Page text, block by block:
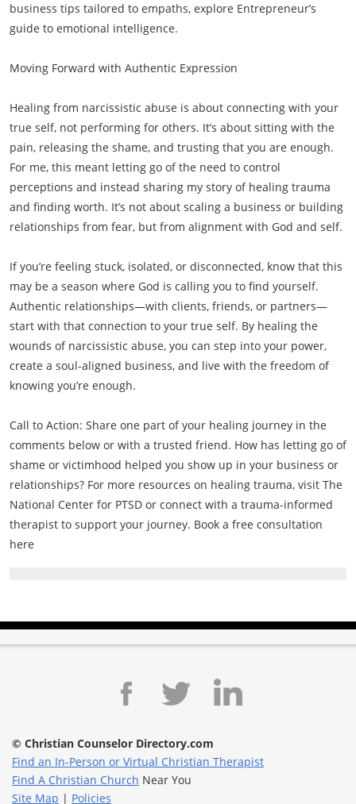
business tips tailored to empaths, explore Entrepreneur’s
guide to emotional intelligence.
Moving Forward with Authentic Expression
Healing from narcissistic abuse is about connecting with your
true self, not performing for others. It’s about sitting with the
pain, releasing the shame, and trusting that you are enough.
For me, this meant letting go of the need to control
perceptions and instead sharing my story of healing trauma
and finding worth. It’s not about scaling a business or building
relationships from fear, but from alignment with God and self.
If you’re feeling stuck, isolated, or disconnected, know that this
may be a season where God is calling you to find yourself.
Authentic relationships—with clients, friends, or partners—
start with that connection to your true self. By healing the
wounds of narcissistic abuse, you can step into your power,
create a soul-aligned business, and live with the freedom of
knowing you’re enough.
Call to Action: Share one part of your healing journey in the
comments below or with a trusted friend. How has letting go of
shame or victimhood helped you show up in your business or
relationships? For more resources on healing trauma, visit The
National Center for PTSD or connect with a trauma-informed
therapist to support your journey. Book a free consultation
here
© Christian Counselor Directory.com
Find an In-Person or Virtual Christian Therapist
Find A Christian Church Near You
Site Map | Policies